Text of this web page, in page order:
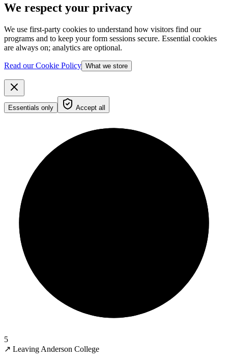
We respect your privacy
We use first-party cookies to understand how visitors find our
programs and to keep your form sessions secure. Essential cookies
are always on; analytics are optional.
Read our Cookie Policy What we store
Essentials only Accept all
5
↗ Leaving Anderson College